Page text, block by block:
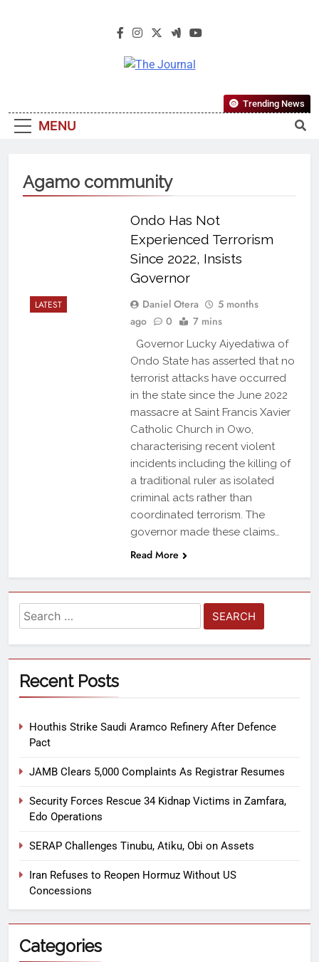
The Journal
Most Reliable, First-Choice Pan-
Nigerian Information And Public
From An African Worldview
MENU
Trending News
Agamo community
LATEST
Ondo Has Not
Experienced Terrorism
Since 2022, Insists
Governor
Daniel Otera
5 months
ago
0 7 mins
Governor Lucky Aiyedatiwa of
Ondo State has asserted that no
terrorist attacks have occurred
in the state since the June 2022
massacre at Saint Francis Xavier
Catholic Church in Owo,
characterising recent violent
incidents including the killing of
a traditional ruler as isolated
criminal acts rather than
coordinated terrorism. The
governor made these claims…
Read More
Recent Posts
Houthis Strike Saudi Aramco Refinery After Defence
Pact
JAMB Clears 5,000 Complaints As Registrar Resumes
Security Forces Rescue 34 Kidnap Victims in Zamfara,
Edo Operations
SERAP Challenges Tinubu, Atiku, Obi on Assets
Iran Refuses to Reopen Hormuz Without US
Concessions
Categories